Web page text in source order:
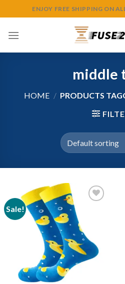
to
content
ENJOY FREE SHIPPING ON
middle
HOME / PRODUCTS
Sale!
wishlist